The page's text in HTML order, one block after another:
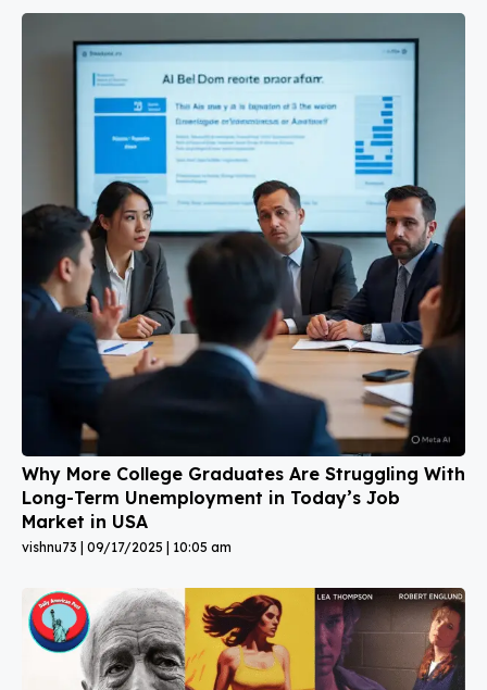
Why More College Graduates Are Struggling With
Long-Term Unemployment in Today’s Job
Market in USA
vishnu73 09/17/2025 10:05 am